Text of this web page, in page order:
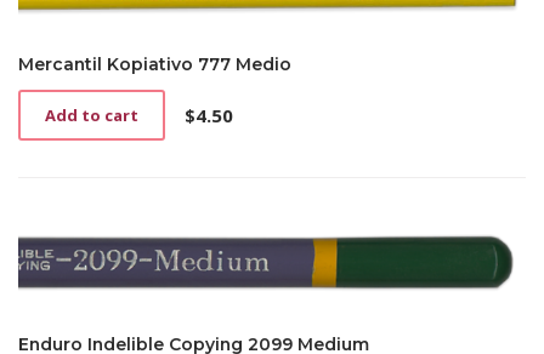
Mercantil Kopiativo 777 Medio
$4.50
Add to cart
Enduro Indelible Copying 2099 Medium